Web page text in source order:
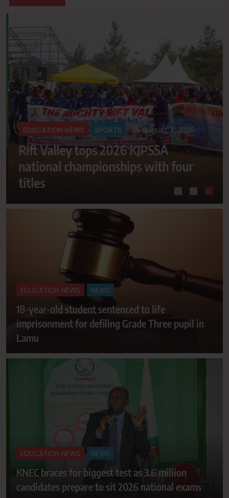
EDUCATION NEWS SPORTS August 7, 2026
Rift Valley tops 2026 KJPSSA
national championships with four
titles
EDUCATION NEWS NEWS
18-year-old student sentenced to life
imprisonment for defiling Grade Three pupil in
Lamu
EDUCATION NEWS NEWS
KNEC braces for biggest test as 3.6 million
candidates prepare to sit 2026 national exams